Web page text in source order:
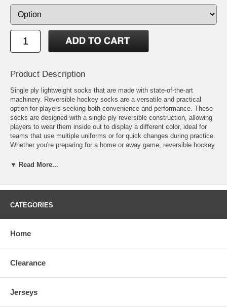
Product Description
Single ply lightweight socks that are made with state-of-the-art
machinery. Reversible hockey socks are a versatile and practical
option for players seeking both convenience and performance. These
socks are designed with a single ply reversible construction, allowing
players to wear them inside out to display a different color, ideal for
teams that use multiple uniforms or for quick changes during practice.
Whether you're preparing for a home or away game, reversible hockey
multiple pairs. Made from durable, breathable materials, these 220
snug, stretchy fit ensures that the socks stay in place, providing
Mexico Size Length Player Height Youth 18" 3'2" - 4'5" Junior 22" 4'3"
- 5'3" Intermediate 26" 5'3" - 5'9" Senior 30" 5'9" - 6'5"
▼ Read More...
CATEGORIES
Home
Clearance
Jerseys